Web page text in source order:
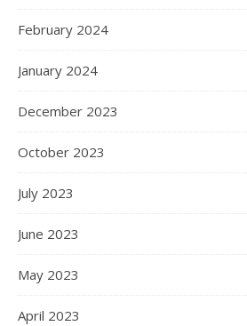
February 2024
January 2024
December 2023
October 2023
July 2023
June 2023
May 2023
April 2023